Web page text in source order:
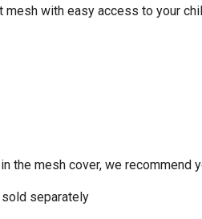
mesh with easy access to your
the mesh cover, we recommend
separately